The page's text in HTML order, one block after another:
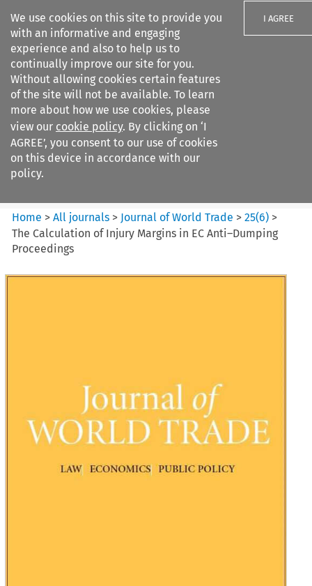
We use cookies on this site to provide you
with an informative and engaging
experience and also to help us to
continually improve our site for you.
Without allowing cookies certain features
of the site will not be available. To learn
more about how we use cookies, please
view our cookie policy. By clicking on ‘I
AGREE’, you consent to our use of cookies
on this device in accordance with our
policy.
I AGREE
Search filters
Journal of World Trade
Home >All journals > Journal of World Trade >25(6) >
The Calculation of Injury Margins in EC Anti–Dumping
Proceedings